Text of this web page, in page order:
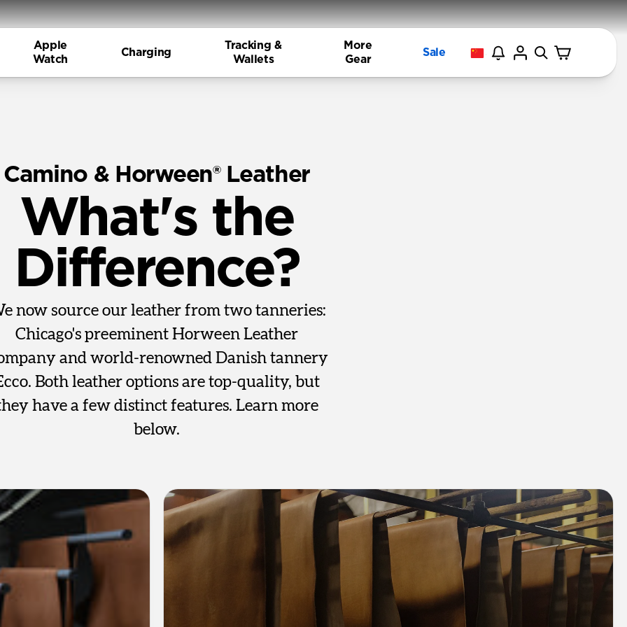
Apple
Watch
Charging
Tracking &
Wallets
More
Gear
Sale
Camino & Horween® Leather
What's the
Difference?
now source our leather from two tanneries:
Chicago's preeminent Horween Leather
and world-renowned Danish tannery
Both leather options are top-quality, but
have a few distinct features. Learn more
below.